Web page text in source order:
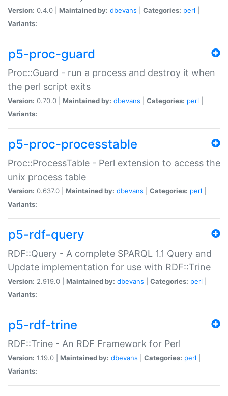
Version: 0.4.0 | Maintained by: dbevans Categories: perl
Variants:
p5-proc-guard
Proc::Guard - run a process and destroy it when
the perl script exits
Version: 0.70.0 | Maintained by: dbevans Categories: perl
Variants:
p5-proc-processtable
Proc::ProcessTable - Perl extension to access the
unix process table
Version: 0.637.0 | Maintained by: dbevans Categories: perl
Variants:
p5-rdf-query
RDF::Query - A complete SPARQL 1.1 Query and
Update implementation for use with RDF::Trine
Version: 2.919.0 | Maintained by: dbevans Categories: perl
Variants:
p5-rdf-trine
RDF::Trine - An RDF Framework for Perl
Version: 1.19.0 | Maintained by: dbevans Categories: perl
Variants: